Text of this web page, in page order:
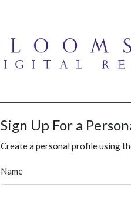
Sign Up For a
Create a personal profile using
Name